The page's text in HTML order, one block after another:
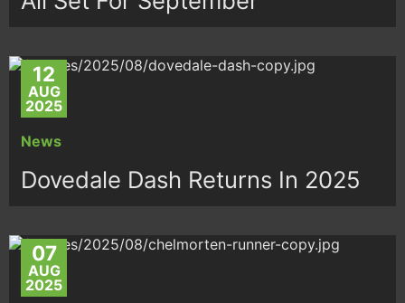
12
AUG
2025
News
Dovedale Dash Returns In 2025
07
AUG
2025